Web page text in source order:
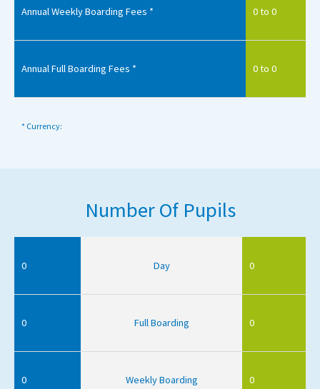
Annual Weekly Boarding Fees * 0 to 0
Annual Full Boarding Fees * 0 to 0
* Currency:
Number Of Pupils
0 Day 0
0 Full Boarding 0
0 Weekly Boarding 0